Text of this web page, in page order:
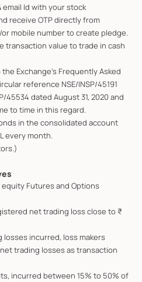
Id with your stock
receive OTP directly from
mobile number to create pledge.
transaction value to trade in cash
Exchange's Frequently Asked
reference NSE/INSP/45191
45534 dated August 31, 2020 and
to time in this regard.
in the consolidated account
every month.
equity Futures and Options
net trading loss close to ₹
losses incurred, loss makers
trading losses as transaction
incurred between 15% to 50% of